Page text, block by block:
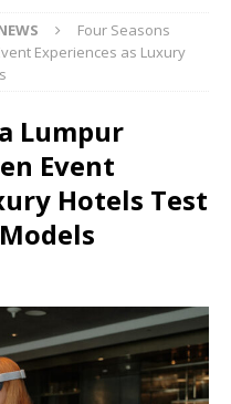
Four Seasons
Experiences as Luxury
Lumpur
Event
Hotels Test